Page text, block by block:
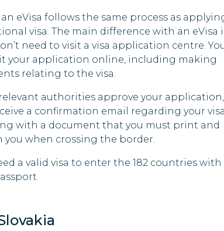
Nigeria
Pakistan
Papua New
Russia
Somalia
South Sudan
eVisa follows the same process as
visa. The main difference with an eVisa
need to visit a visa application centre.
your application online, including making
relating to the visa.
authorities approve your application,
a confirmation email regarding your visa
with a document that you must print and
you when crossing the border.
a valid visa to enter the 182 countries with